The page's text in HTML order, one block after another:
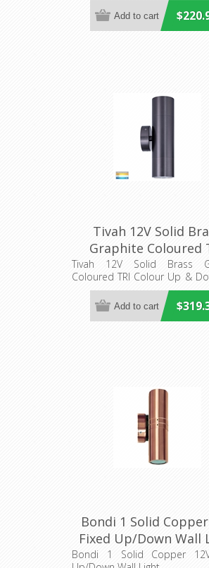
(HV1277MR16T)
Lighting
Tivah 12V Solid
Graphite Coloured
Colour Up & Down
Pillar Light
Havit Lighting
Tivah 12V Solid Brass
Coloured TRI Colour Up &
Pillar Light
Bondi 1 Solid
Fixed Up/Down Wall
(S104C) Seaside
Bondi 1 Solid Copper